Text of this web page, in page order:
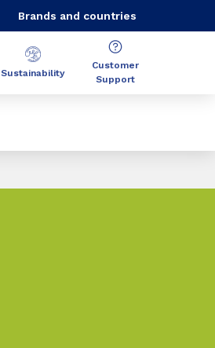
Brands and countries
Sustainability
Customer
Support